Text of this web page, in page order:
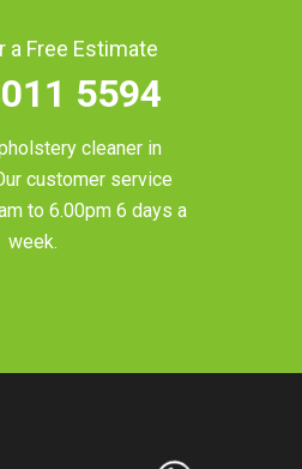
a Free Estimate
5594
cleaner in
customer service
to 6.00pm 6 days a
week.